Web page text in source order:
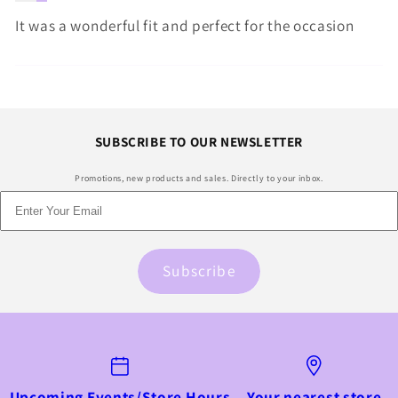
It was a wonderful fit and perfect for the occasion
SUBSCRIBE TO OUR NEWSLETTER
Promotions, new products and sales. Directly to your inbox.
Subscribe